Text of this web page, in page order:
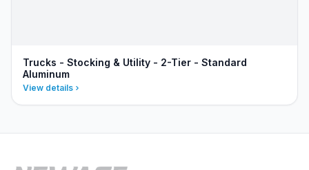
Trucks - Stocking & Utility - 2-Tier - Standard
Aluminum
View details